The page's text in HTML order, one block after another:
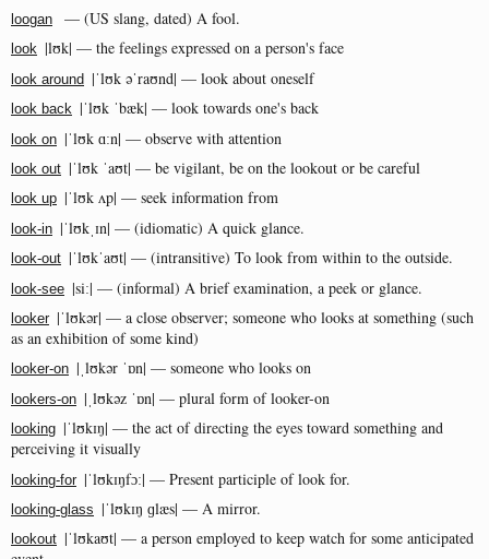
loogan — (US slang, dated) A fool.
look |lʊk| — the feelings expressed on a person's face
look around |ˈlʊk əˈraʊnd| — look about oneself
look back |ˈlʊk ˈbæk| — look towards one's back
look on |ˈlʊk ɑːn| — observe with attention
look out |ˈlʊk ˈaʊt| — be vigilant, be on the lookout or be careful
look up |ˈlʊk ʌp| — seek information from
look-in |ˈlʊkˌɪn| — (idiomatic) A quick glance.
look-out |ˈlʊkˈaʊt| — (intransitive) To look from within to the outside.
look-see |siː| — (informal) A brief examination, a peek or glance.
looker|ˈlʊkər| — a close observer; someone who looks at something (such
as an exhibition of some kind)
looker-on |ˌlʊkər ˈɒn| — someone who looks on
lookers-on |ˌlʊkəz ˈɒn| — plural form of looker-on
looking |ˈlʊkɪŋ| — the act of directing the eyes toward something and
perceiving it visually
looking-for|ˈlʊkɪŋfɔː| — Present participle of look for.
looking-glass |ˈlʊkɪŋ ɡlæs| — A mirror.
lookout |ˈlʊkaʊt| — a person employed to keep watch for some anticipated